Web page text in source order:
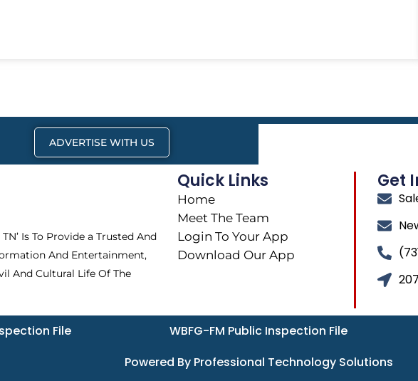
ADVERTISE WITH US
Is To Provide a Trusted And
And Entertainment,
And Cultural Life Of The
Quick Links
Home
Meet The Team
Login To Your App
Download Our App
Get
File WBFG-FM Public Inspection File
Powered By Professional Technology Solutions